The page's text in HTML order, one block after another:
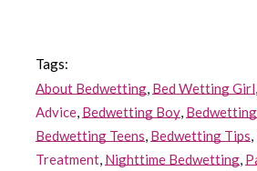
Tags:
About Bedwetting, Bed Wetting Girl,
Advice, Bedwetting Boy,
Bedwetting Teens, Bedwetting Tips,
Treatment, Nighttime Bedwetting,